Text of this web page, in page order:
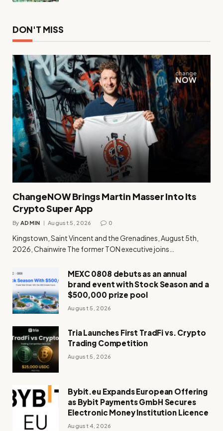
DON'T MISS
ChangeNOW Brings Martin Masser Into Its
Crypto Super App
By ADMIN August 5, 2026 0
Kingstown, Saint Vincent and the Grenadines, August 5th,
2026, Chainwire The former TON executive joins…
MEXC 0808 debuts as an annual
brand event with Stock Season and a
$500,000 prize pool
August 5, 2026
Tria Launches First TradFi vs. Crypto
Trading Competition
August 5, 2026
Bybit.eu Expands European Offering
as Bybit Payments GmbH Secures
Electronic Money Institution Licence
August 4, 2026